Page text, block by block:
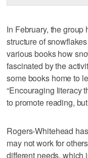
In February, the
structure of
various books how
fascinated by the
some books home to
“Encouraging literacy
to promote reading,
Rogers-Whitehead
may not work for
different needs, which